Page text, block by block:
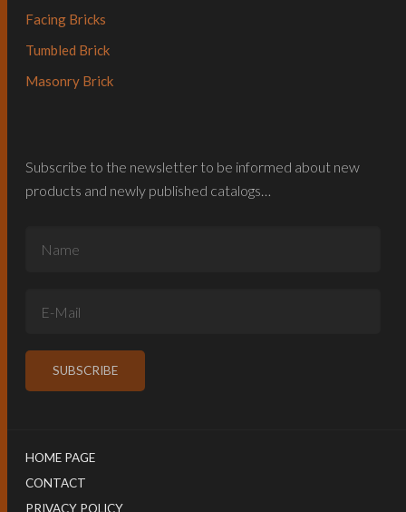
Facing Bricks
Tumbled Brick
Masonry Brick
Subscribe to the newsletter to be informed about new
products and newly published catalogs…
HOME PAGE
CONTACT
PRIVACY POLICY